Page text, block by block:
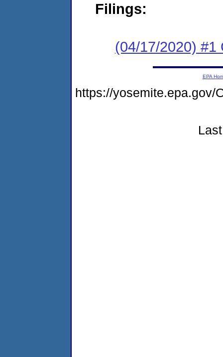
Filings:
(04/17/2020) #1
EPA
https://yosemite.epa.gov/